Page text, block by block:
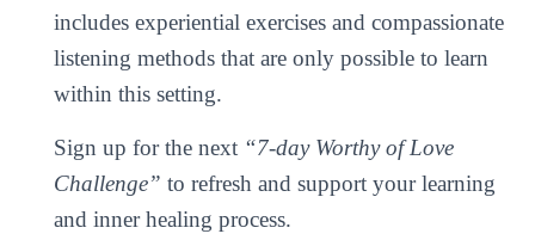
includes experiential exercises and compassionate
listening methods that are only possible to learn
within this setting.
Sign up for the next “7-day Worthy of Love
Challenge” to refresh and support your learning
and inner healing process.